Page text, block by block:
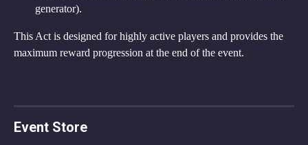
generator).
This Act is designed for highly active players and provides the
maximum reward progression at the end of the event.
Event Store